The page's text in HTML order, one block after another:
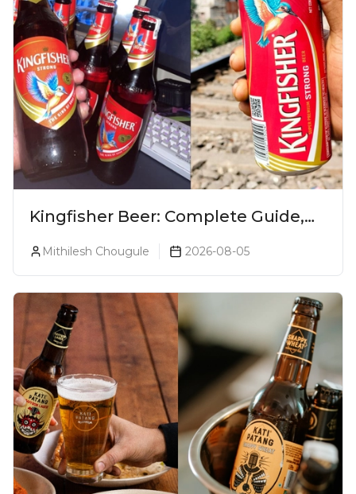
Kingfisher Beer: Complete Guide,
Percentage
Mithilesh Chougule 2026-08-05